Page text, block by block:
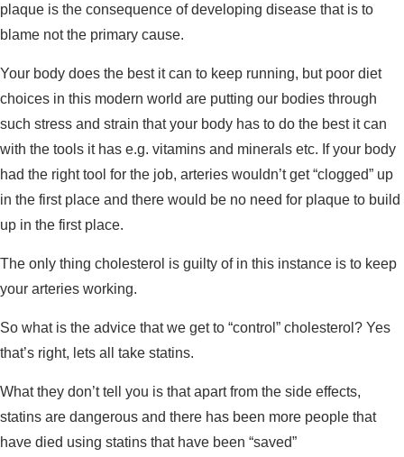
plaque is the consequence of developing disease that is to
blame not the primary cause.
Your body does the best it can to keep running, but poor diet
choices in this modern world are putting our bodies through
such stress and strain that your body has to do the best it can
with the tools it has e.g. vitamins and minerals etc. If your body
had the right tool for the job, arteries wouldn’t get “clogged” up
in the first place and there would be no need for plaque to build
up in the first place.
The only thing cholesterol is guilty of in this instance is to keep
your arteries working.
So what is the advice that we get to “control” cholesterol? Yes
that’s right, lets all take statins.
What they don’t tell you is that apart from the side effects,
statins are dangerous and there has been more people that
have died using statins that have been “saved”